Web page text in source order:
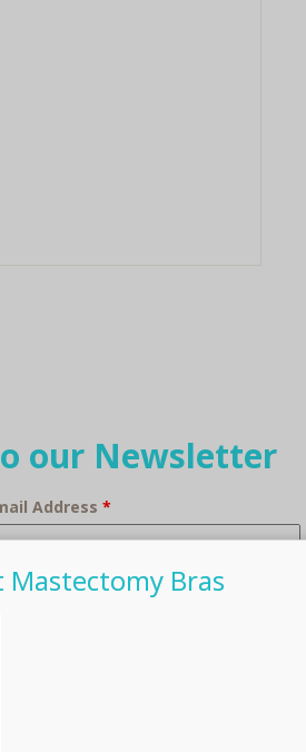
our Newsletter
Address*
Mastectomy Bras